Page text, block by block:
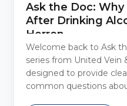
Ask the Doc:
After Drinking
Herron
Welcome back to Ask
series from United Vein
designed to provide
common questions